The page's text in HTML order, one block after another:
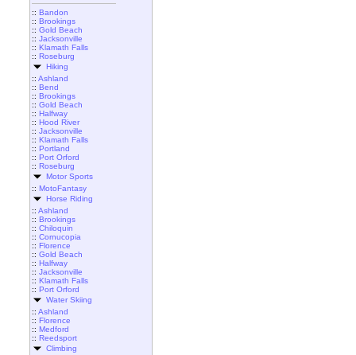
:: Bandon
:: Brookings
:: Gold Beach
:: Jacksonville
:: Klamath Falls
:: Roseburg
Hiking
:: Ashland
:: Bend
:: Brookings
:: Gold Beach
:: Halfway
:: Hood River
:: Jacksonville
:: Klamath Falls
:: Portland
:: Port Orford
:: Roseburg
Motor Sports
:: MotoFantasy
Horse Riding
:: Ashland
:: Brookings
:: Chiloquin
:: Cornucopia
:: Florence
:: Gold Beach
:: Halfway
:: Jacksonville
:: Klamath Falls
:: Port Orford
Water Skiing
:: Ashland
:: Florence
:: Medford
:: Reedsport
Climbing